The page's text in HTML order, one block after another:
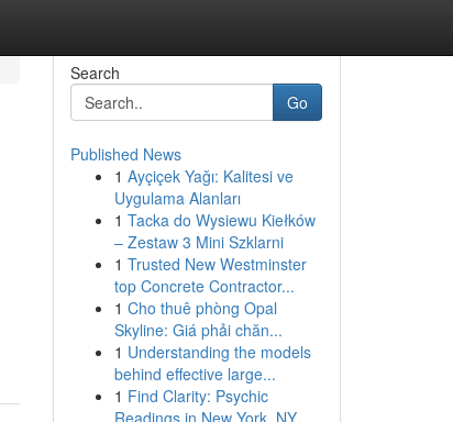
Search
Go
Published News
1 Ayçiçek Yağı: Kalitesi ve
Uygulama Alanları
1 Tacka do Wysiewu Kiełków
– Zestaw 3 Mini Szklarni
1 Trusted New Westminster
top Concrete Contractor...
1 Cho thuê phòng Opal
Skyline: Giá phải chăn...
1 Understanding the models
behind effective large...
1 Find Clarity: Psychic
Readings in New York, NY